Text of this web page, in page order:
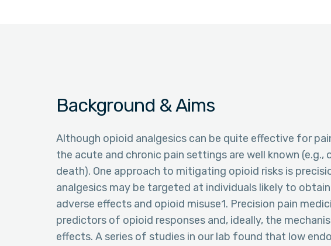
Background & Aims
Although opioid analgesics can be quite effective for
the acute and chronic pain settings are well known (e.g.,
death). One approach to mitigating opioid risks is
analgesics may be targeted at individuals likely to
adverse effects and opioid misuse1. Precision pain
predictors of opioid responses and, ideally, the
effects. A series of studies in our lab found that low